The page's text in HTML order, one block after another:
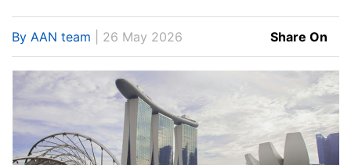
By AAN team | 26 May 2026 Share On